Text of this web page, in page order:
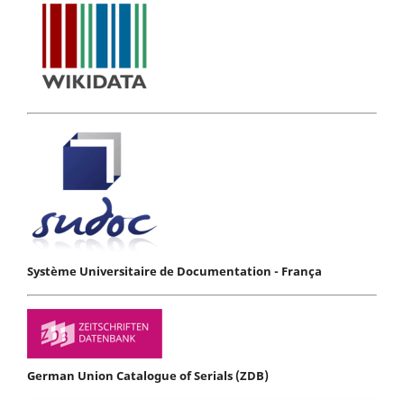
Système Universitaire de Documentation - França
German Union Catalogue of Serials (ZDB)